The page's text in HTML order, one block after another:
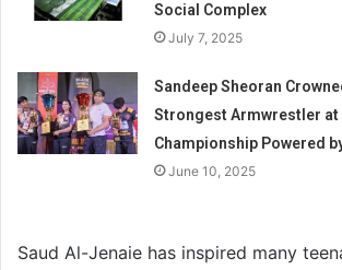
Social Complex
July 7, 2025
Sandeep Sheoran
Strongest Armwrestler at
Championship Powered
June 10, 2025
Saud Al-Jenaie has inspired many